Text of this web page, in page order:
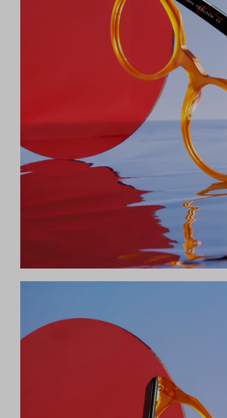
Temple Arm Length
21 145